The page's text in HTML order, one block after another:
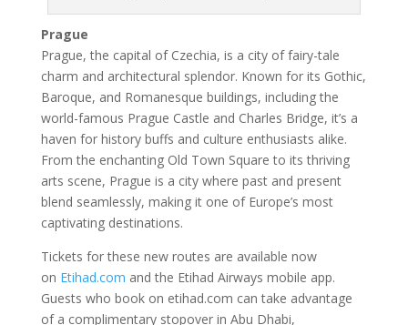
Prague
Prague, the capital of Czechia, is a city of fairy-tale
charm and architectural splendor. Known for its Gothic,
Baroque, and Romanesque buildings, including the
world-famous Prague Castle and Charles Bridge, it’s a
haven for history buffs and culture enthusiasts alike.
From the enchanting Old Town Square to its thriving
arts scene, Prague is a city where past and present
blend seamlessly, making it one of Europe’s most
captivating destinations.
Tickets for these new routes are available now
on Etihad.com and the Etihad Airways mobile app.
Guests who book on etihad.com can take advantage
of a complimentary stopover in Abu Dhabi,